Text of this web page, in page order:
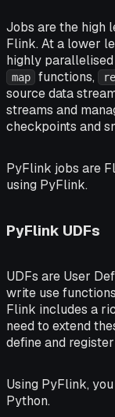
Jobs are the high
Flink. At a lower
highly parallelised
map functions,
source data
streams and
checkpoints and
PyFlink jobs are
using PyFlink.
PyFlink UDFs
UDFs are User
write use
Flink includes a
need to extend
define and register
Using PyFlink,
Python.